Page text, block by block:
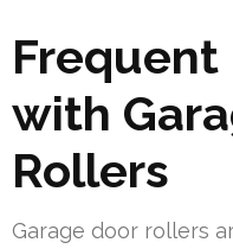
Frequent
with
Rollers
Garage door rollers